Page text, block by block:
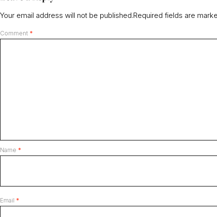
Your email address will not be published.Required fields are
Comment *
Name *
Email *